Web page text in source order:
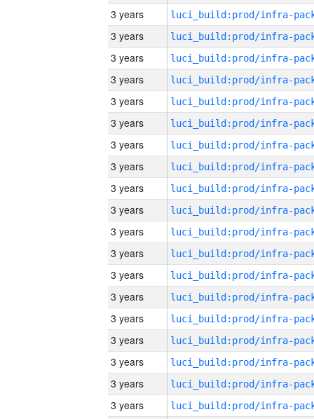
3 years
3 years
3 years
3 years
3 years
3 years
3 years
3 years
3 years
3 years
3 years
3 years
3 years
3 years
3 years
3 years
3 years
3 years
3 years